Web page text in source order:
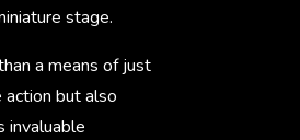
stage.
a means of just
action but also
invaluable